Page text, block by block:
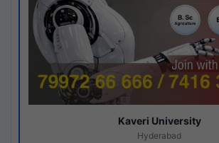
Kaveri University
Hyderabad